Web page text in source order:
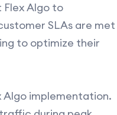
Algo to
SLAs are met
to optimize their
Algo implementation.